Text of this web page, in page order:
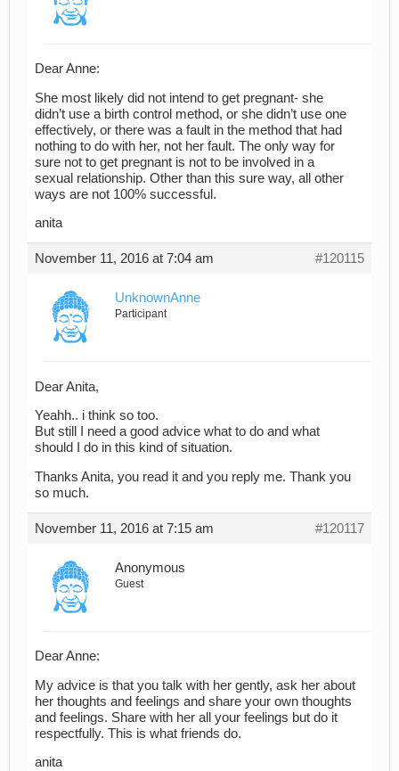
Dear Anne:
She most likely did not intend to get pregnant- she
didn’t use a birth control method, or she didn’t use one
effectively, or there was a fault in the method that had
nothing to do with her, not her fault. The only way for
sure not to get pregnant is not to be involved in a
sexual relationship. Other than this sure way, all other
ways are not 100% successful.
anita
November 11, 2016 at 7:04 am #120115
UnknownAnne
Participant
Dear Anita,
Yeahh.. i think so too.
But still I need a good advice what to do and what
should I do in this kind of situation.
Thanks Anita, you read it and you reply me. Thank you
so much.
November 11, 2016 at 7:15 am #120117
Anonymous
Guest
Dear Anne:
My advice is that you talk with her gently, ask her about
her thoughts and feelings and share your own thoughts
and feelings. Share with her all your feelings but do it
respectfully. This is what friends do.
anita